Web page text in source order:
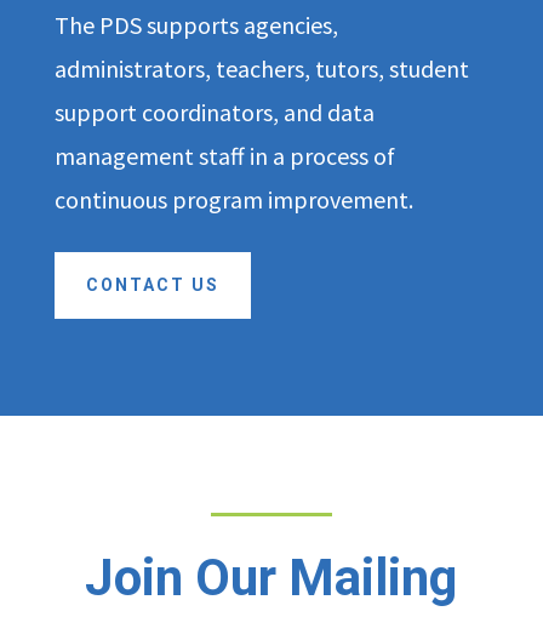
The PDS supports agencies,
administrators, teachers, tutors, student
support coordinators, and data
management staff in a process of
continuous program improvement.
CONTACT US
Join Our Mailing